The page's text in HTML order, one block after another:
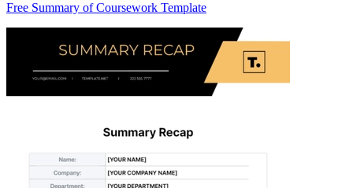
Free Summary of Coursework Template